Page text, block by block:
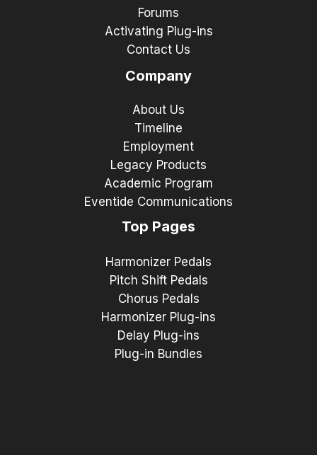
Forums
Activating Plug-ins
Contact Us
Company
About Us
Timeline
Employment
Legacy Products
Academic Program
Eventide Communications
Top Pages
Harmonizer Pedals
Pitch Shift Pedals
Chorus Pedals
Harmonizer Plug-ins
Delay Plug-ins
Plug-in Bundles